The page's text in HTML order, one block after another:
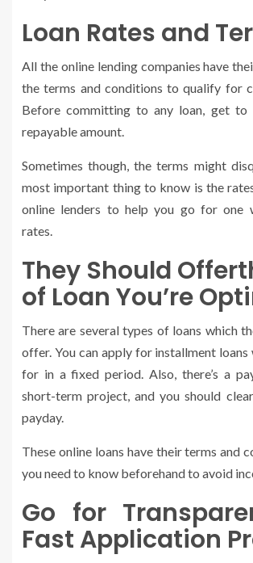
Loan Rates and
All the online lending companies have
the terms and conditions to qualify for
Before committing to any loan, get
repayable amount.
Sometimes though, the terms might
most important thing to know is the
online lenders to help you go for one
rates.
They Should
of Loan You’re
There are several types of loans which
offer. You can apply for installment loans
for in a fixed period. Also, there’s a
short-term project, and you should
payday.
These online loans have their terms and
you need to know beforehand to avoid
Go for
Fast Application